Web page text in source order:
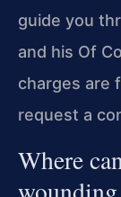
guide you
and his Of
charges are
request a
Where